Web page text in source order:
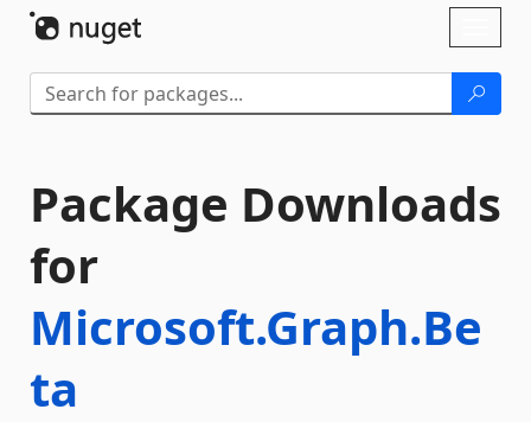
Package Downloads
for
Microsoft.Graph.Be
ta